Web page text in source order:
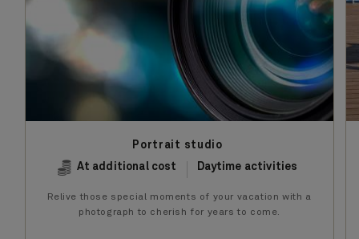
Portrait studio
At additional cost
Daytime activities
Relive those special moments of your vacation with a
photograph to cherish for years to come.